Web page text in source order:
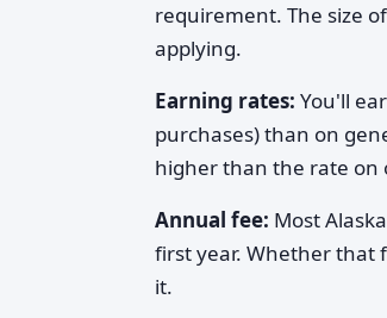
requirement. The size
applying.
Earning rates: You'll
purchases) than on
higher than the rate on
Annual fee: Most
first year. Whether that
it.